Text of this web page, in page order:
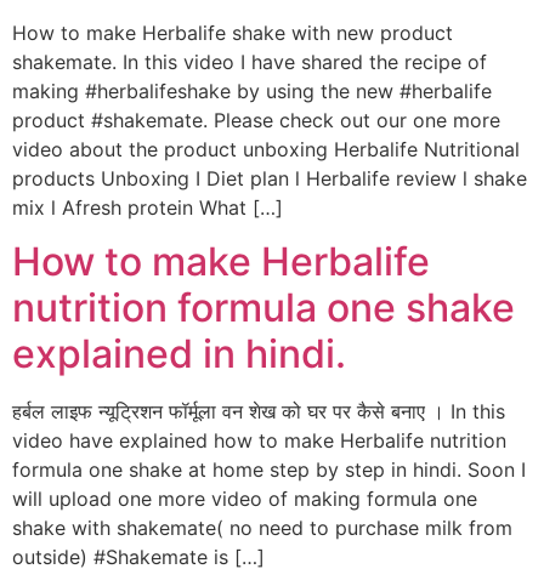
How to make Herbalife shake with new product
shakemate. In this video I have shared the recipe of
making #herbalifeshake by using the new #herbalife
product #shakemate. Please check out our one more
video about the product unboxing Herbalife Nutritional
products Unboxing I Diet plan l Herbalife review l shake
mix l Afresh protein What […]
How to make Herbalife
nutrition formula one shake
explained in hindi.
हर्बल लाइफ न्यूट्रिशन फॉर्मूला वन शेख को घर पर कैसे बनाए । In this
video have explained how to make Herbalife nutrition
formula one shake at home step by step in hindi. Soon I
will upload one more video of making formula one
shake with shakemate( no need to purchase milk from
outside) #Shakemate is […]